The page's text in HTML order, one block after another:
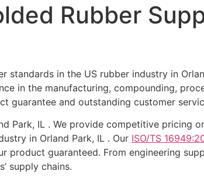
Rubber
in the US rubber industry in
in the manufacturing, compounding,
and outstanding customer
Park, IL . We provide competitive pricing
in Orland Park, IL . Our ISO/TS
product guaranteed. From engineering
supply chains.